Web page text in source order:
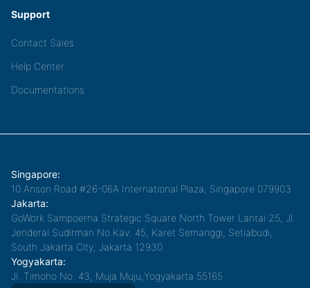
Support
Contact Sales
Help Center
Documentations
Singapore:
10 Anson Road #26-06A International Plaza, Singapore 079903
Jakarta:
GoWork Sampoerna Strategic Square North Tower Lantai 25, Jl.
Jenderal Sudirman No.Kav. 45, Karet Semanggi, Setiabudi,
South Jakarta City, Jakarta 12930
Yogyakarta:
Jl. Timoho No. 43, Muja Muju,Yogyakarta 55165